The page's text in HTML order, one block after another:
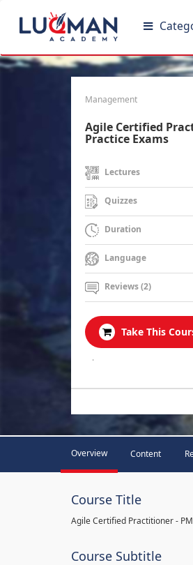
Management
Agile Certified
Practice Exams
Lectures
Quizzes
Duration
Language
Reviews (2)
Take This
.
Overview Content
Course Title
Agile Certified Practitioner -
Course Subtitle